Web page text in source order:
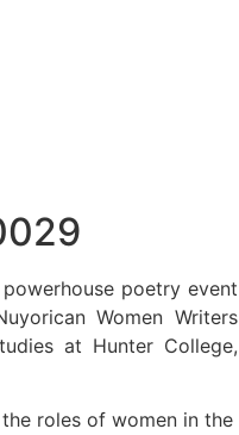
poetry event
Women Writers
at Hunter College,
roles of women in the